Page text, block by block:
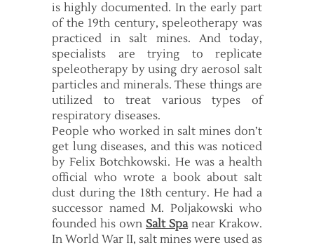
is highly documented. In the early part
of the 19th century, speleotherapy was
practiced in salt mines. And today,
specialists are trying to replicate
speleotherapy by using dry aerosol salt
particles and minerals. These things are
utilized to treat various types of
respiratory diseases.
People who worked in salt mines don’t
get lung diseases, and this was noticed
by Felix Botchkowski. He was a health
official who wrote a book about salt
dust during the 18th century. He had a
successor named M. Poljakowski who
founded his own Salt Spanear Krakow.
In World War II, salt mines were used as